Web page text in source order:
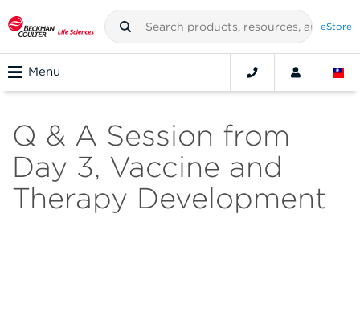
eStore
Menu
Q & A Session from
Day 3, Vaccine and
Therapy Development